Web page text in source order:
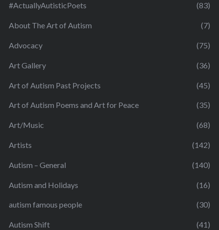
#ActuallyAutisticPoets (83)
About The Art of Autism (7)
Advocacy (75)
Art Gallery (36)
Art of Autism Past Projects (45)
Art of Autism Poems and Art for Peace (35)
Art/Music (68)
Artists (142)
Autism – General (140)
Autism and Holidays (16)
autism famous people (30)
Autism Shift (41)